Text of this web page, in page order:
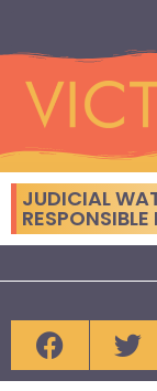
JUDICIAL